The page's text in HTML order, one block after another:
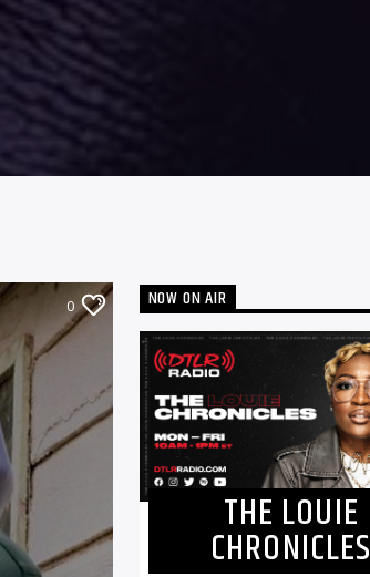
0 NOW ON AIR
THE LOUIE
CHRONICLES